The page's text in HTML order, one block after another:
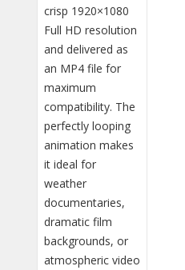
crisp 1920×1080
Full HD resolution
and delivered as
an MP4 file for
maximum
compatibility. The
perfectly looping
animation makes
it ideal for
weather
documentaries,
dramatic film
backgrounds, or
atmospheric video